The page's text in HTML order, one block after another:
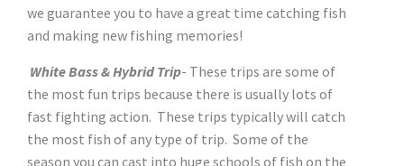
we guarantee you to have a great time catching fish
and making new fishing memories!
White Bass & Hybrid Trip- These trips are some of
the most fun trips because there is usually lots of
fast fighting action. These trips typically will catch
the most fish of any type of trip. Some of the
season you can cast into huge schools of fish on the